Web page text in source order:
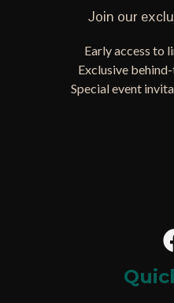
Join our
Early access to
Exclusive
Special event